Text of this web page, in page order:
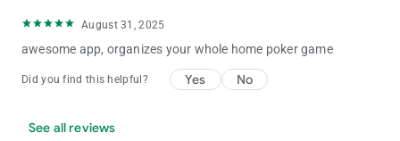
August 31, 2025
awesome app, organizes your whole home poker game
Did you find this helpful? Yes No
See all reviews